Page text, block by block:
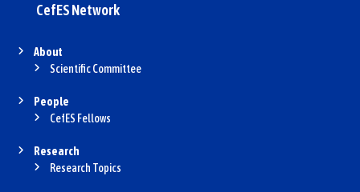
CefES Network
About
Scientific Committee
People
CefES Fellows
Research
Research Topics